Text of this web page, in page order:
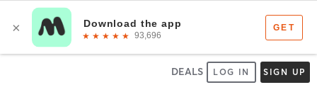
DEALS LOG IN SIGN UP